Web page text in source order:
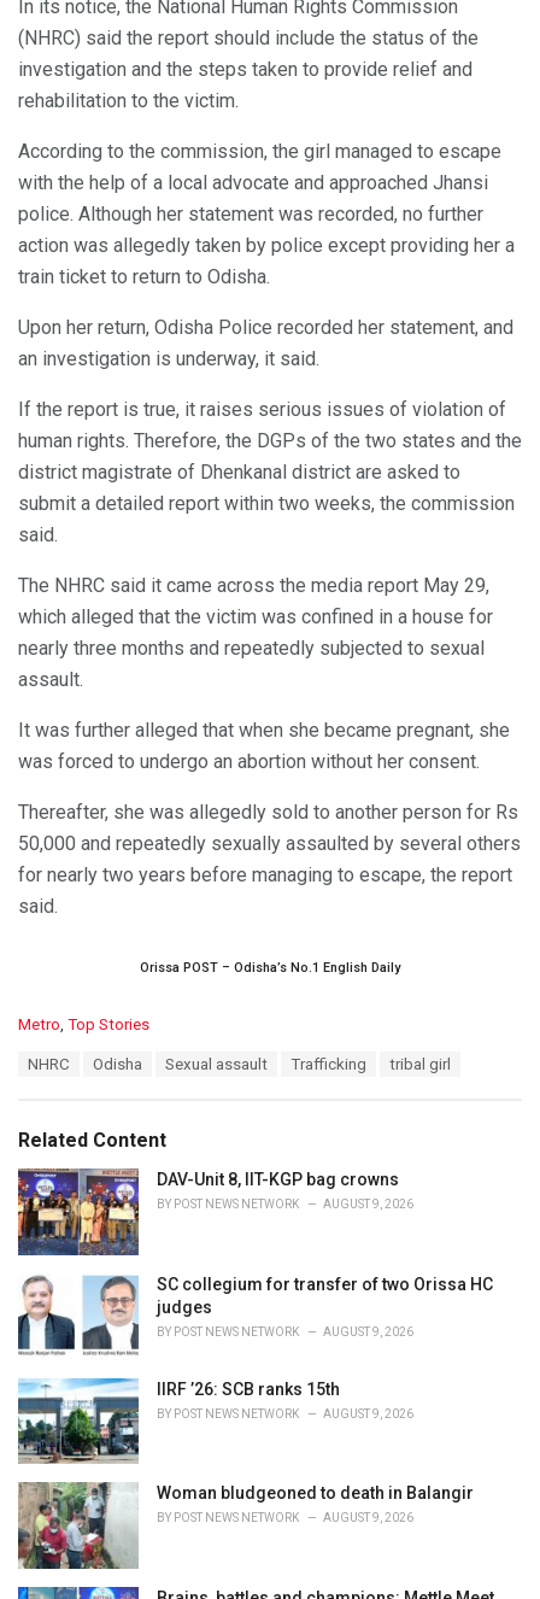
In its notice, the National Human Rights Commission
(NHRC) said the report should include the status of the
investigation and the steps taken to provide relief and
rehabilitation to the victim.
According to the commission, the girl managed to escape
with the help of a local advocate and approached Jhansi
police. Although her statement was recorded, no further
action was allegedly taken by police except providing her a
train ticket to return to Odisha.
Upon her return, Odisha Police recorded her statement, and
an investigation is underway, it said.
If the report is true, it raises serious issues of violation of
human rights. Therefore, the DGPs of the two states and the
district magistrate of Dhenkanal district are asked to
submit a detailed report within two weeks, the commission
said.
The NHRC said it came across the media report May 29,
which alleged that the victim was confined in a house for
nearly three months and repeatedly subjected to sexual
assault.
It was further alleged that when she became pregnant, she
was forced to undergo an abortion without her consent.
Thereafter, she was allegedly sold to another person for Rs
50,000 and repeatedly sexually assaulted by several others
for nearly two years before managing to escape, the report
said.
Orissa POST – Odisha’s No.1 English Daily
C
o
r
i
e
s
:
Metro Top Stories
:
NHRC Odisha Sexual assault Trafficking tribal girl
Related Content
DAV-Unit 8, IIT-KGP bag crowns
BY POST NEWS NETWORK AUGUST 9, 2026
SC collegium for transfer of two Orissa HC
judges
BY POST NEWS NETWORK AUGUST 9, 2026
IIRF ’26: SCB ranks 15th
BY POST NEWS NETWORK AUGUST 9, 2026
Woman bludgeoned to death in Balangir
BY POST NEWS NETWORK AUGUST 9, 2026